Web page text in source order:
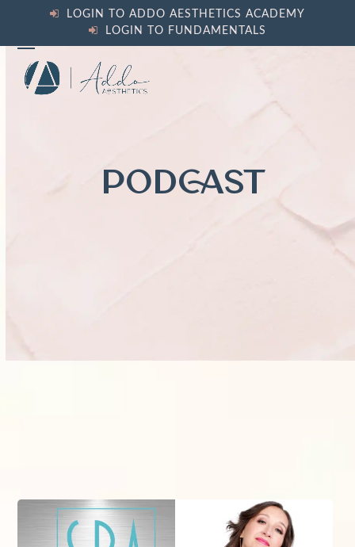
content
LOGIN TO ADDO AESTHETICS ACADEMY
LOGIN TO FUNDAMENTALS
Open
mobile
Close
mobile
PODCAST